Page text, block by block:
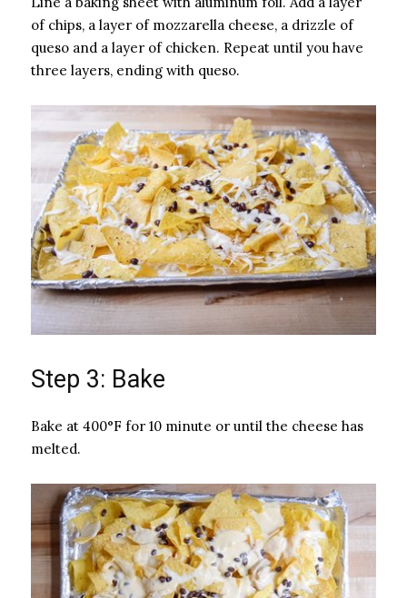
of chips, a layer of mozzarella cheese, a drizzle of
queso and a layer of chicken. Repeat until you have
three layers, ending with queso.
Step 3: Bake
Bake at 400°F for 10 minute or until the cheese has
melted.